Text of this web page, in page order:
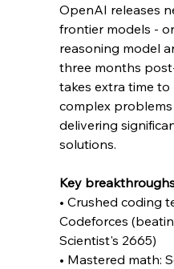
OpenAI releases
frontier models -
reasoning model
three months
takes extra time
complex
delivering
solutions.
Key
• Crushed coding
Codeforces
Scientist's 2665)
• Mastered math: